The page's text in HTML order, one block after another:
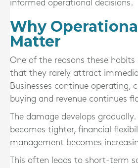
informed operational decisions.
Why
Matter
One of the reasons these habits
that they rarely attract
Businesses continue operating,
buying and revenue continues
The damage develops
becomes tighter, financial
management becomes
This often leads to short-term